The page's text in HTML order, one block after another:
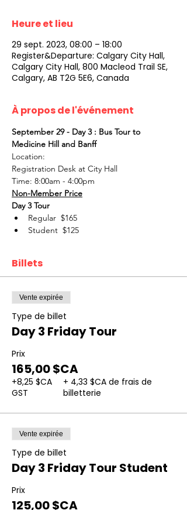
Heure et lieu
29 sept. 2023, 08:00 – 18:00
Register&Departure: Calgary City Hall,
Calgary City Hall, 800 Macleod Trail SE,
Calgary, AB T2G 5E6, Canada
À propos de l'événement
September 29 - Day 3 : Bus Tour to
Medicine Hill and Banff
Location:
Registration Desk at City Hall
Time: 8:00am - 4:00pm
Non-Member Price
Day 3 Tour
Regular  $165
Student  $125
Billets
Vente expirée
Type de billet
Day 3 Friday Tour
Prix
165,00 $CA
+8,25 $CA
GST
+ 4,33 $CA de frais de
billetterie
Vente expirée
Type de billet
Day 3 Friday Tour Student
Prix
125,00 $CA